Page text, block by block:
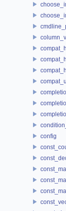
config